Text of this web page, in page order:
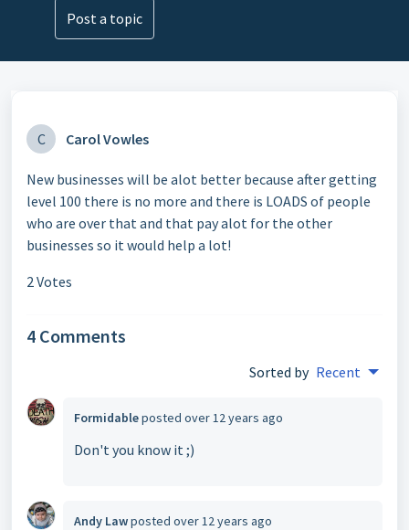
Post a topic
C Carol Vowles
New businesses will be alot better because after getting
level 100 there is no more and there is LOADS of people
who are over that and that pay alot for the other
businesses so it would help a lot!
2 Votes
4 Comments
Sorted by Recent
Formidableposted over 12 years ago
Don't you know it ;)
Andy Lawposted over 12 years ago